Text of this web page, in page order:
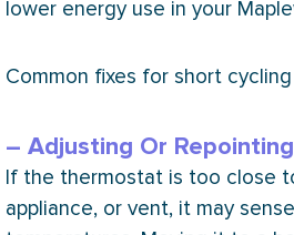
lower energy use in your
Common fixes for short
– Adjusting Or
If the thermostat is too close
appliance, or vent, it may